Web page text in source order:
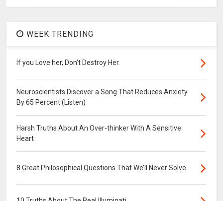
WEEK TRENDING
If you Love her, Don’t Destroy Her.
Neuroscientists Discover a Song That Reduces Anxiety
By 65 Percent (Listen)
Harsh Truths About An Over-thinker With A Sensitive
Heart
8 Great Philosophical Questions That We’ll Never Solve